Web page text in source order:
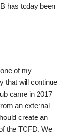
has today been
of my
that will continue
came in 2017
an external
create an
the TCFD. We